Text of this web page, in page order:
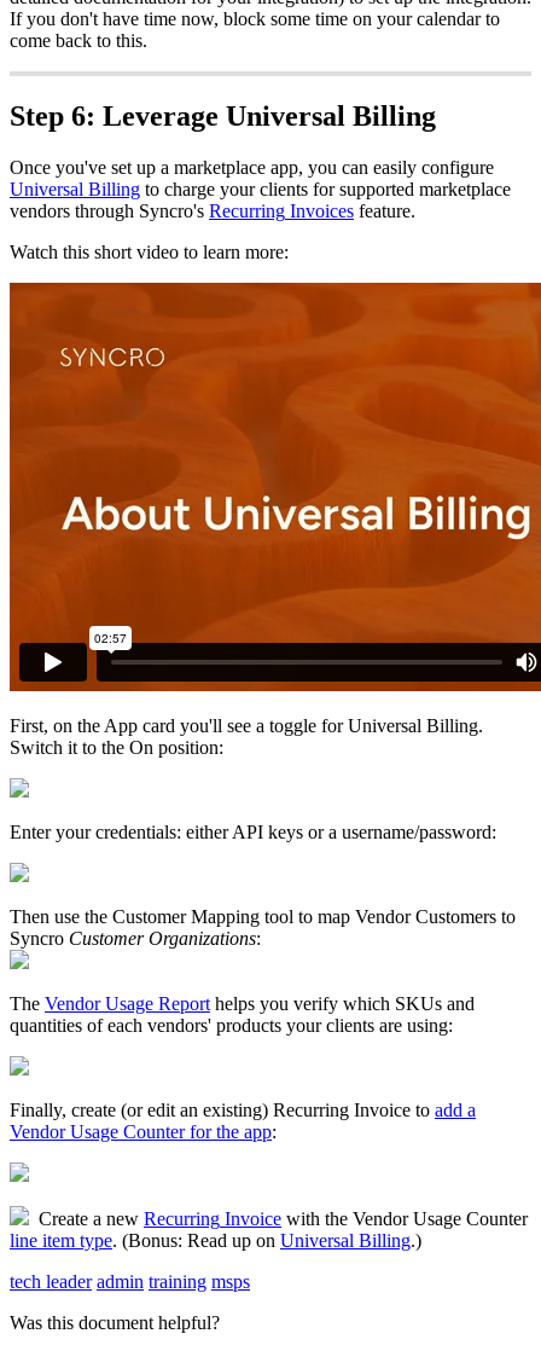
If you don't have time now, block some time on your calendar to
come back to this.
Step 6: Leverage Universal Billing
Once you've set up a marketplace app, you can easily configure
Universal Billing to charge your clients for supported marketplace
vendors through Syncro's Recurring Invoices feature.
Watch this short video to learn more:
First, on the App card you'll see a toggle for Universal Billing.
Switch it to the On position:
Enter your credentials: either API keys or a username/password:
Then use the Customer Mapping tool to map Vendor Customers to
Syncro Customer Organizations:
The Vendor Usage Report helps you verify which SKUs and
quantities of each vendors' products your clients are using:
Finally, create (or edit an existing) Recurring Invoice to add a
Vendor Usage Counter for the app:
Create a new Recurring Invoice with the Vendor Usage Counter
line item type. (Bonus: Read up on Universal Billing.)
tech leader admin training msps
Was this document helpful?